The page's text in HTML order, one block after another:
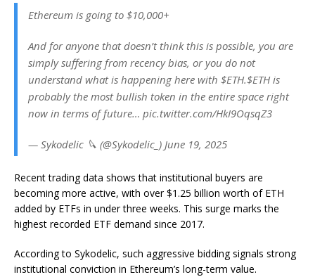
Ethereum is going to $10,000+
And for anyone that doesn’t think this is possible, you are
simply suffering from recency bias, or you do not
understand what is happening here with $ETH.$ETH is
probably the most bullish token in the entire space right
now in terms of future… pic.twitter.com/HkI9OqsqZ3
— Sykodelic 🔪 (@Sykodelic_) June 19, 2025
Recent trading data shows that institutional buyers are
becoming more active, with over $1.25 billion worth of ETH
added by ETFs in under three weeks. This surge marks the
highest recorded ETF demand since 2017.
According to Sykodelic, such aggressive bidding signals strong
institutional conviction in Ethereum’s long-term value.